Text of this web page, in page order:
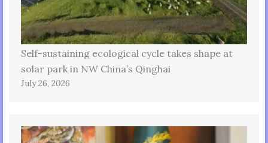
Self-sustaining ecological cycle takes shape at
solar park in NW China’s Qinghai
July 26, 2026